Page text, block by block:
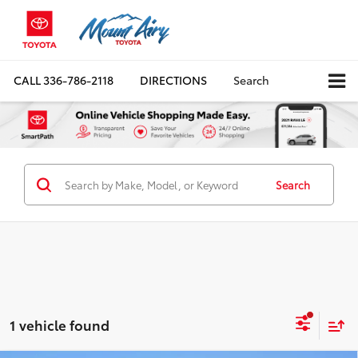
CALL336-786-2118 DIRECTIONS Search
Search
1 vehicle found